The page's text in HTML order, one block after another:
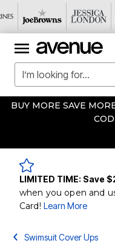
BUY MORE SAVE
LIMITED TIME: Save
when you open and
Card! Learn More
Swimsuit Cover Ups